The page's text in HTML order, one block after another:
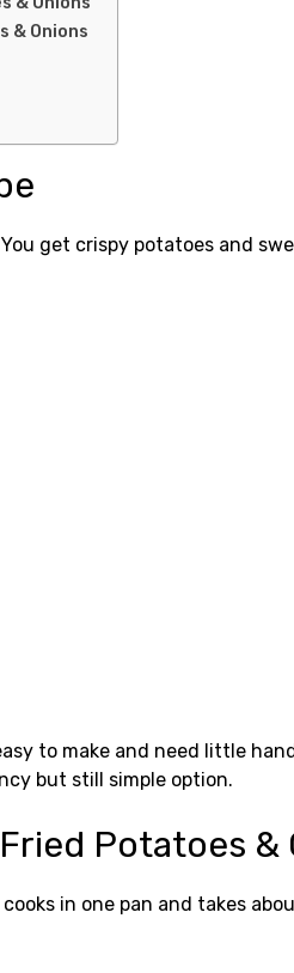
& Onions
get crispy potatoes and
to make and need little
but still simple option.
Potatoes &
in one pan and takes